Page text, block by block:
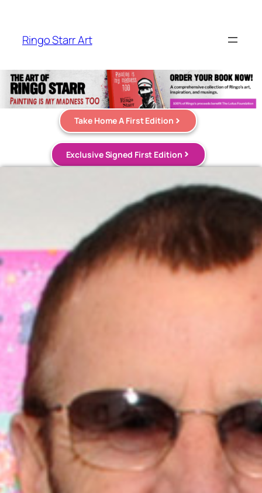
Ringo Starr Art
Take Home A First Edition
Exclusive Signed First Edition